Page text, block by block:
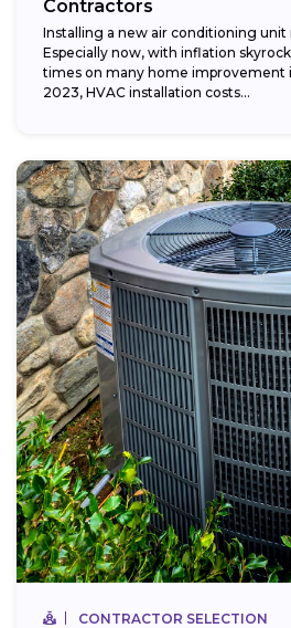
Contractors
Installing a new air conditioning unit
Especially now, with inflation
times on many home improvement
2023, HVAC installation costs...
CONTRACTOR SELECTION